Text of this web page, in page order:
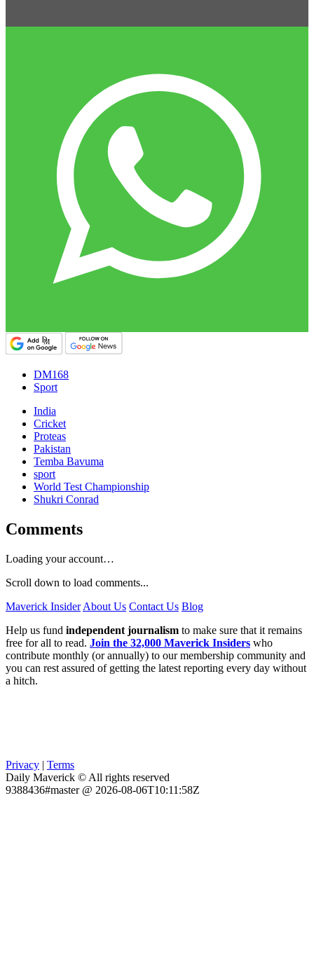
DM168
Sport
India
Cricket
Proteas
Pakistan
Temba Bavuma
sport
World Test Championship
Shukri Conrad
Comments
Loading your account…
Scroll down to load comments...
Maverick Insider About Us Contact Us Blog
Help us fund independent journalism to make sure that it remains
free for all to read. Join the 32,000 Maverick Insiders who
contribute monthly (or annually) to our membership community and
you can rest assured of getting the latest reporting every day without
a hitch.
Privacy | Terms
Daily Maverick © All rights reserved
9388436#master @ 2026-08-06T10:11:58Z